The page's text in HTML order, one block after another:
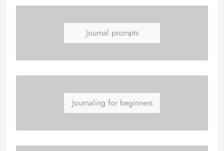
Journal prompts
Journaling for beginners